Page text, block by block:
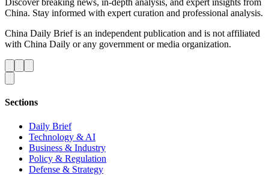
Discover breaking news, in-depth analysis, and expert insights from
China. Stay informed with expert curation and professional analysis.
China Daily Brief is an independent publication and is not affiliated
with China Daily or any government or media organization.
Sections
Daily Brief
Technology & AI
Business & Industry
Policy & Regulation
Defense & Strategy